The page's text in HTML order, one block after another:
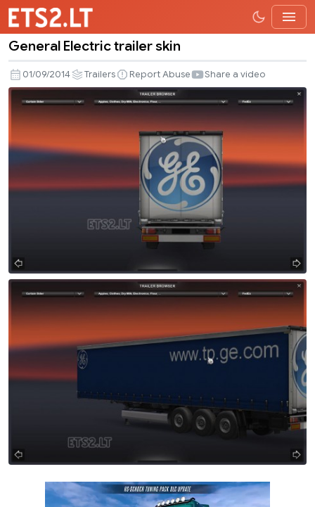
Electric
trailer
skin
General Electric trailer skin
01/09/2014 Trailers Report Abuse Share a video